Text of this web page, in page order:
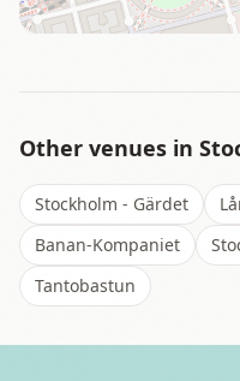
Other venues in
Stockholm - Gärdet
Banan-Kompaniet
Tantobastun